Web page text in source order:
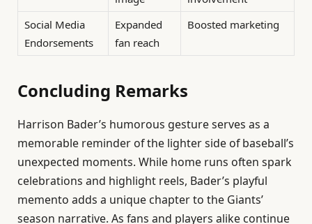
Social Media
Endorsements
Expanded
fan reach
Boosted marketing
Concluding Remarks
Harrison Bader’s humorous gesture serves as a
memorable reminder of the lighter side of baseball’s
unexpected moments. While home runs often spark
celebrations and highlight reels, Bader’s playful
memento adds a unique chapter to the Giants’
season narrative. As fans and players alike continue